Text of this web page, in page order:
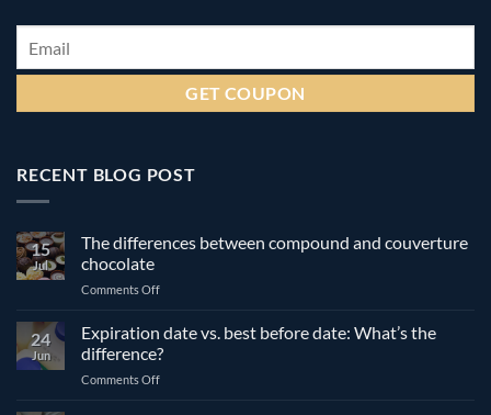
Email *
RECENT BLOG POST
15
Jul
The differences between compound and couverture
chocolate
Comments Offon
differences
between
compound
and
24
Jun
Expiration date vs. best before date: What’s the
difference?
Comments Offon